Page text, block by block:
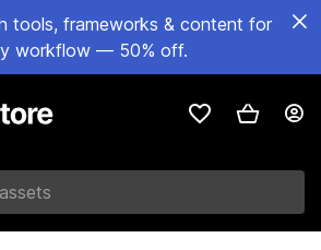
tools, frameworks & content for
workflow — 50% off.